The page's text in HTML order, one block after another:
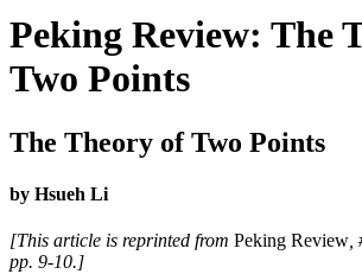
Peking Review: The
Two Points
The Theory of Two Points
by Hsueh Li
[This article is reprinted from Peking Review
pp. 9-10.]